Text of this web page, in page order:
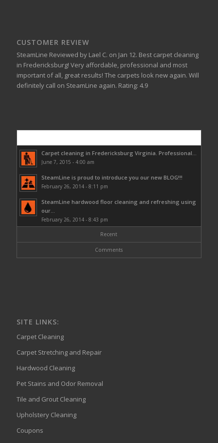
CUSTOMER REVIEW
SteamLine Reviewed by Lael C. on Jan 12. Best carpet cleaning
in Fredericksburg! Very affordable, professional and most
important of all, great results! The carpets look new again. Will
definitely call on SteamLine again. Rating: 4.9
Carpet cleaning in Fredericksburg Virginia. Professional...
June 7, 2015 - 4:00 am
SteamLine is proud to introduce you our new BLOG!!!
February 26, 2014 - 8:11 pm
SteamLine hardwood floor cleaning and refreshing using
our...
February 26, 2014 - 8:43 pm
Recent
Comments
SITE LINKS:
Carpet Cleaning
Carpet Stretching and Repair
Hardwood Cleaning
Pet Stains and Odor Removal
Tile and Grout Cleaning
Upholstery Cleaning
Coupons